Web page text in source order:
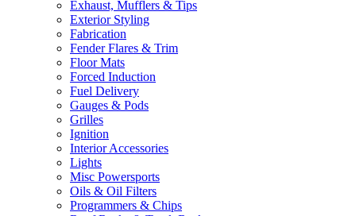
Exhaust, Mufflers & Tips
Exterior Styling
Fabrication
Fender Flares & Trim
Floor Mats
Forced Induction
Fuel Delivery
Gauges & Pods
Grilles
Ignition
Interior Accessories
Lights
Misc Powersports
Oils & Oil Filters
Programmers & Chips